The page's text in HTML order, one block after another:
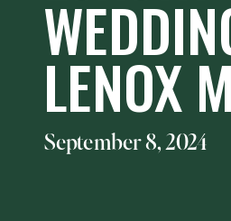
LENOX
September 8, 2024